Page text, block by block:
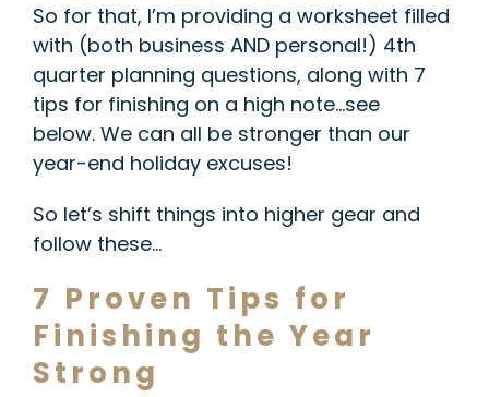
So for that, I’m providing a worksheet filled
with (both business AND personal!) 4th
quarter planning questions, along with 7
tips for finishing on a high note…see
below. We can all be stronger than our
year-end holiday excuses!
So let’s shift things into higher gear and
follow these…
7 Proven Tips for
Finishing the Year
Strong